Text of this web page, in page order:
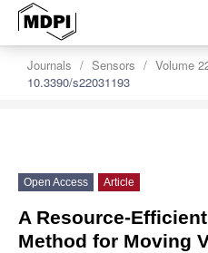
Journals Sensors Volume
10.3390/s22031193
Open Access Article
A Resource-
Method for Moving